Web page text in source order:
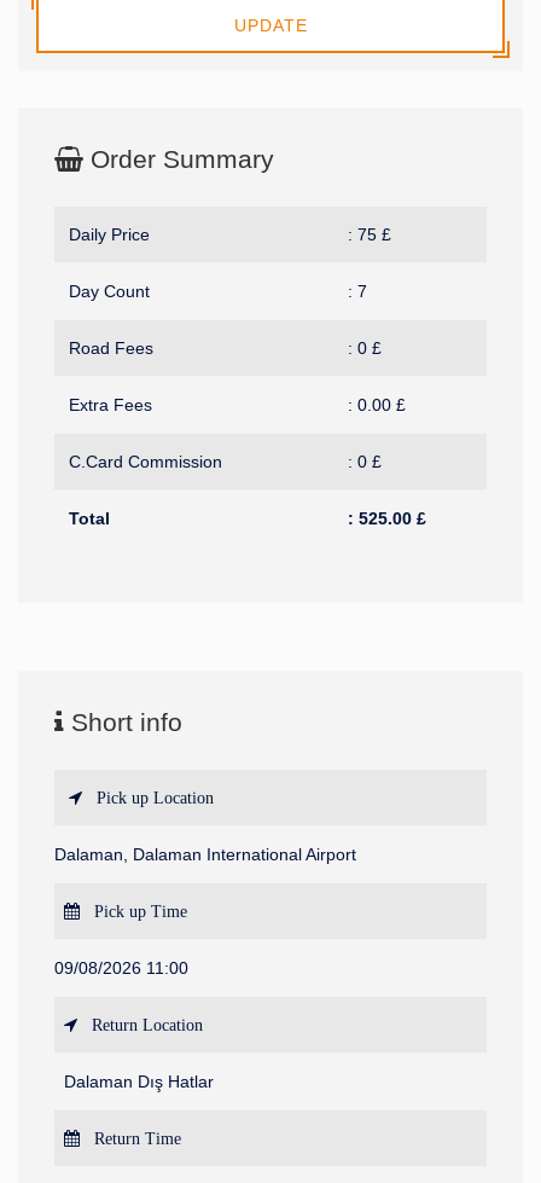
UPDATE
Order Summary
Daily Price : 75 £
Day Count : 7
Road Fees : 0 £
Extra Fees : 0.00 £
C.Card Commission : 0 £
Total : 525.00 £
Short info
Pick up Location
Dalaman, Dalaman International Airport
Pick up Time
09/08/2026 11:00
Return Location
Dalaman Dış Hatlar
Return Time